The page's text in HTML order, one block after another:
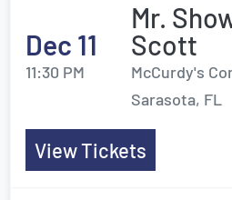
Dec 11
11:30 PM
Mr.
Scott
McCurdy's
Sarasota, FL
View Tickets